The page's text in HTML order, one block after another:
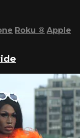
Roku ® Apple